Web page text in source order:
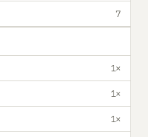
7
1×
1×
1×